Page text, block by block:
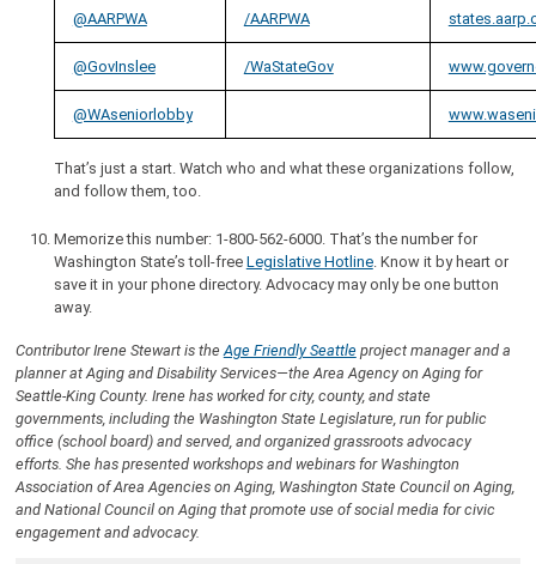
@AARPWA /AARPWA
@GovInslee /WaStateGov
@WAseniorlobby
That’s just a start. Watch who and what these organizations follow,
and follow them, too.
Memorize this number: 1-800-562-6000. That’s the number for
Washington State’s toll-free Legislative Hotline. Know it by heart or
save it in your phone directory. Advocacy may only be one button
away.
Contributor Irene Stewart is the Age Friendly Seattle project manager and a
planner at Aging and Disability Services—the Area Agency on Aging for
Seattle-King County. Irene has worked for city, county, and state
governments, including the Washington State Legislature, run for public
office (school board) and served, and organized grassroots advocacy
efforts. She has presented workshops and webinars for Washington
Association of Area Agencies on Aging, Washington State Council on Aging,
and National Council on Aging that promote use of social media for civic
engagement and advocacy.